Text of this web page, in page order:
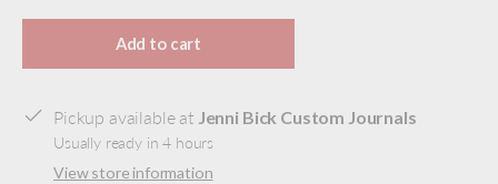
Add to cart
Pickup available at Jenni Bick Custom Journals
Usually ready in 4 hours
View store information